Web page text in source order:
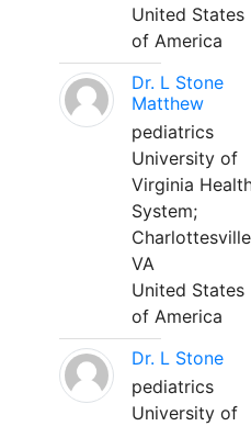
United States
of America
Dr. L Stone
Matthew
pediatrics
University of
Virginia
System;
VA
United States
of America
Dr. L Stone
pediatrics
University of